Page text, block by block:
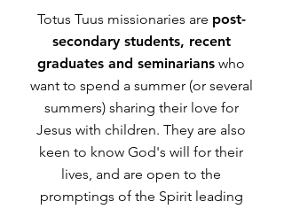
Totus Tuus missionaries are post-
secondary students, recent
graduates and seminarians who
want to spend a summer (or several
summers) sharing their love for
Jesus with children. They are also
keen to know God's will for their
lives, and are open to the
promptings of the Spirit leading